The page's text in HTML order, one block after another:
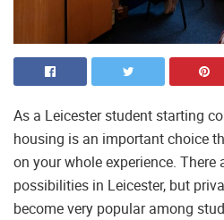
As a Leicester student starting
housing is an important choice
on your whole experience. There
possibilities in Leicester, but
become very popular among